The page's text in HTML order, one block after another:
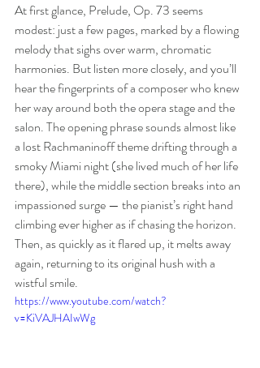
At first glance, Prelude, Op. 73 seems
modest: just a few pages, marked by a flowing
melody that sighs over warm, chromatic
harmonies. But listen more closely, and you’ll
hear the fingerprints of a composer who knew
her way around both the opera stage and the
salon. The opening phrase sounds almost like
a lost Rachmaninoff theme drifting through a
smoky Miami night (she lived much of her life
there), while the middle section breaks into an
impassioned surge — the pianist’s right hand
climbing ever higher as if chasing the horizon.
Then, as quickly as it flared up, it melts away
again, returning to its original hush with a
wistful smile.
https://www.youtube.com/watch?
v=KiVAJHAIwWg